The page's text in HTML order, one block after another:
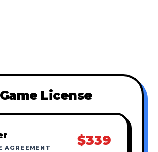
License
AGREEMENT $339